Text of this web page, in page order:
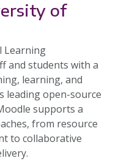
of
Learning
and students with a
learning, and
leading open-source
supports a
from resource
to collaborative